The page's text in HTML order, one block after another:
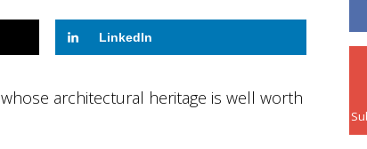
LinkedIn
whose architectural heritage is well worth